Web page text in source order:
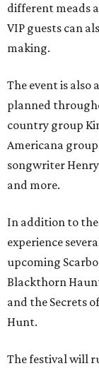
different meads
VIP guests can
making.
The event is also
planned
country group
Americana group
songwriter
and more.
In addition to
experience
upcoming
Blackthorn
and the Secrets
Hunt.
The festival will